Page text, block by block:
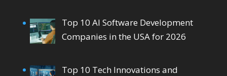
Top 10 AI Software Development
Companies in the USA for 2026
Top 10 Tech Innovations and